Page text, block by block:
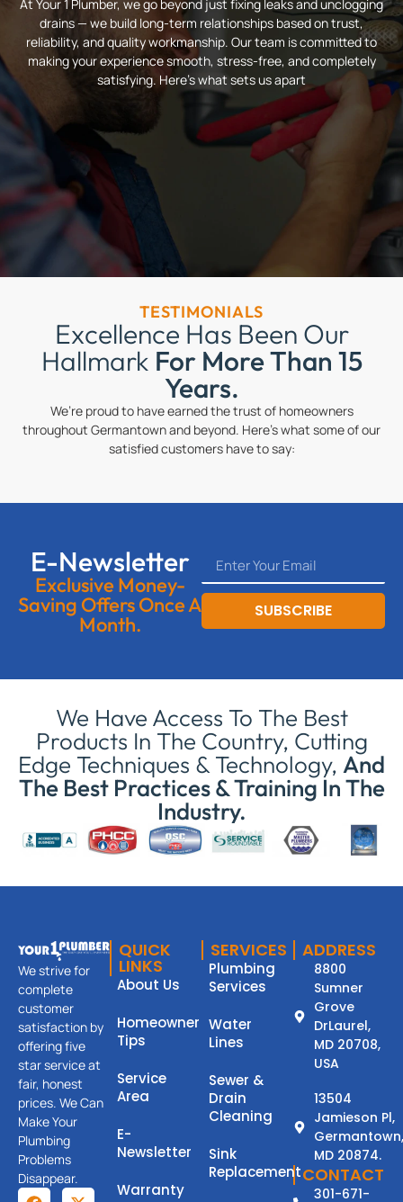
At Your 1 Plumber, we go beyond just fixing leaks and unclogging
drains — we build long-term relationships based on trust,
reliability, and quality workmanship. Our team is committed to
making your experience smooth, stress-free, and completely
satisfying. Here’s what sets us apart
TESTIMONIALS
Excellence Has Been Our
Hallmark For More Than 15
Years.
We’re proud to have earned the trust of homeowners
throughout Germantown and beyond. Here’s what some of our
satisfied customers have to say:
E-Newsletter
Exclusive Money-
Saving Offers Once A
Month.
SUBSCRIBE
We Have Access To The Best
Products In The Country, Cutting
Edge Techniques & Technology, And
The Best Practices & Training In The
Industry.
We strive for
complete
customer
satisfaction by
offering five
star service at
fair, honest
prices. We Can
Make Your
Plumbing
Problems
Disappear.
QUICK
LINKS
About Us
Homeowner
Tips
Service
Area
E-
Newsletter
Warranty
SERVICES
Plumbing
Services
Water
Lines
Sewer &
Drain
Cleaning
Sink
Replacement
ADDRESS
8800
Sumner
Grove
DrLaurel,
MD 20708,
USA
13504
Jamieson Pl,
Germantown,
MD 20874.
CONTACT
301-671-